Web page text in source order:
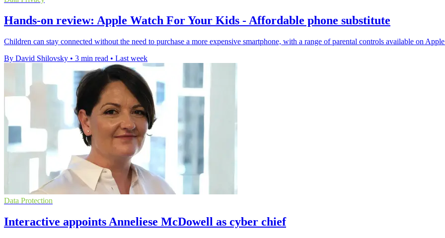
Hands-on review: Apple Watch For Your Kids - Affordable phone substitute
Children can stay connected without the need to purchase a more expensive smartphone, with a range of parental controls available on
By David Shilovsky • 3 min read • Last week
Data Protection
Interactive appoints Anneliese McDowell as cyber chief